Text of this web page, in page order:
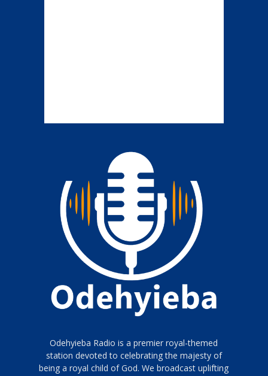
Odehyieba Radio is a premier royal-themed
station devoted to celebrating the majesty of
being a royal child of God. We broadcast uplifting